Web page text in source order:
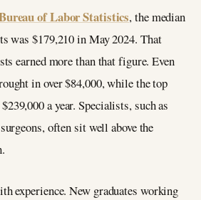
of Labor Statistics, the median
was $179,210 in May 2024. That
earned more than that figure. Even
in over $84,000, while the top
a year. Specialists, such as
often sit well above the
experience. New graduates working